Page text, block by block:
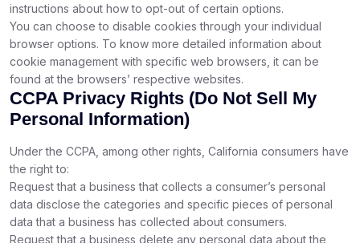
instructions about how to opt-out of certain options.
You can choose to disable cookies through your individual
browser options. To know more detailed information about
cookie management with specific web browsers, it can be
found at the browsers’ respective websites.
CCPA Privacy Rights (Do Not Sell My
Personal Information)
Under the CCPA, among other rights, California consumers have
the right to:
Request that a business that collects a consumer’s personal
data disclose the categories and specific pieces of personal
data that a business has collected about consumers.
Request that a business delete any personal data about the